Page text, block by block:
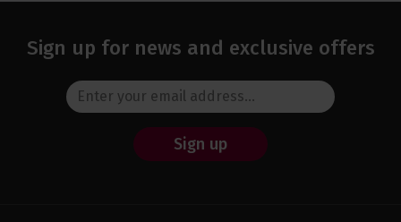
Sign up for news and exclusive offers
Sign up